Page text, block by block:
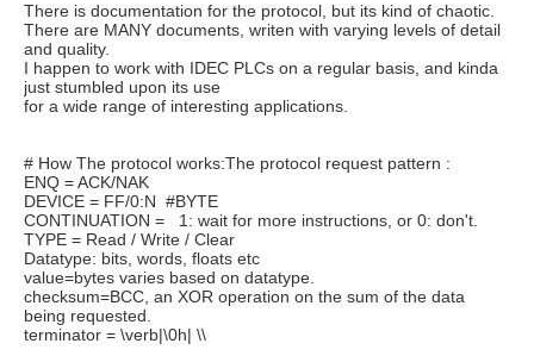
There is documentation for the protocol, but its kind of chaotic.
There are MANY documents, writen with varying levels of detail
and quality.
I happen to work with IDEC PLCs on a regular basis, and kinda
just stumbled upon its use
for a wide range of interesting applications.
# How The protocol works:The protocol request pattern :
ENQ = ACK/NAK
DEVICE = FF/0:N #BYTE
CONTINUATION = 1: wait for more instructions, or 0: don't.
TYPE = Read / Write / Clear
Datatype: bits, words, floats etc
value=bytes varies based on datatype.
checksum=BCC, an XOR operation on the sum of the data
being requested.
terminator = \verb|\0h| \\